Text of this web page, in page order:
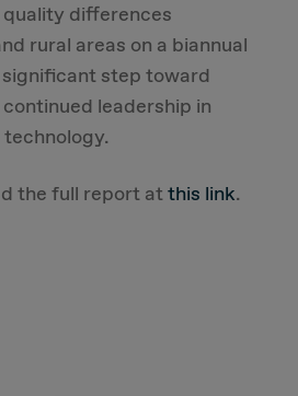
differences
rural areas on a biannual
step toward
continued leadership in
the full report atthis link.